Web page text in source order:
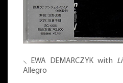
⸜ EWA DEMARCZYK with
Allegro